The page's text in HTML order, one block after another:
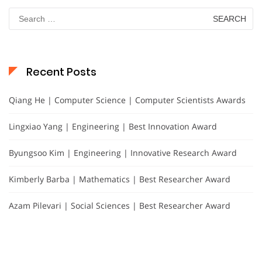
Search
for:
Recent Posts
Qiang He | Computer Science | Computer Scientists Awards
Lingxiao Yang | Engineering | Best Innovation Award
Byungsoo Kim | Engineering | Innovative Research Award
Kimberly Barba | Mathematics | Best Researcher Award
Azam Pilevari | Social Sciences | Best Researcher Award